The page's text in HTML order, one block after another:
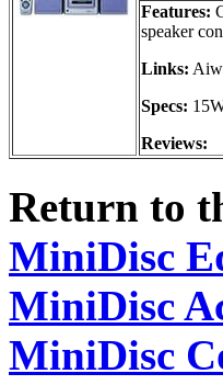
Features:
speaker
Links:
Specs:
Reviews:
Return to
MiniDisc
MiniDisc
MiniDisc